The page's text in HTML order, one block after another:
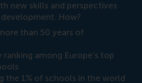
new skills and perspectives
How?
than 50 years of
ranking among Europe's top
the 1% of schools in the world